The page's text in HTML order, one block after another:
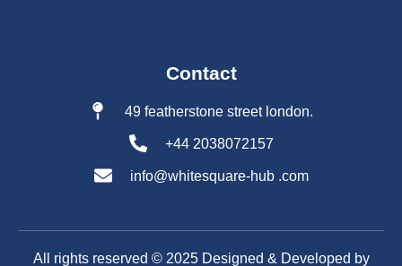
Contact
49 featherstone street london.
+44 2038072157
info@whitesquare-hub .com
All rights reserved ©️ 2025 Designed & Developed by